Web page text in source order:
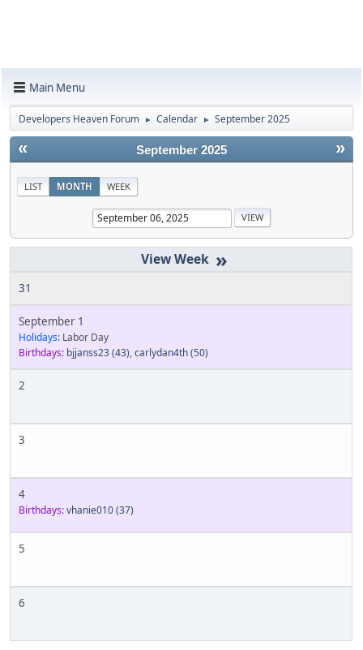
Main Menu
Developers Heaven Forum ► Calendar ► September 2025
« »
September 2025
LIST MONTH WEEK
»
31
September 1
Holidays: Labor Day
Birthdays: bjjanss23(43),carlydan4th(50)
2
3
4
Birthdays:vhanie010(37)
5
6